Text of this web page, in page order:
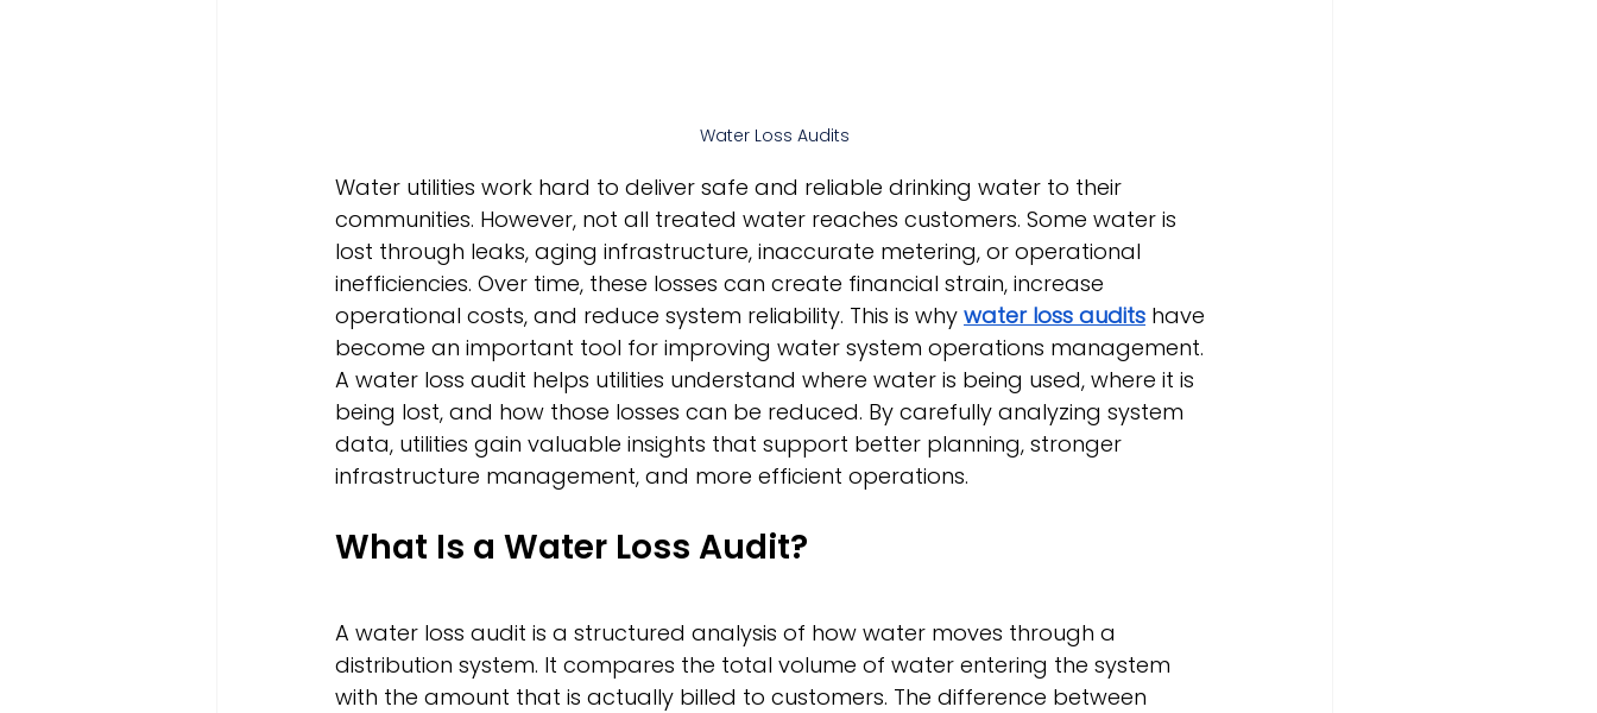
Water Loss Audits
Water utilities work hard to deliver safe and reliable drinking water to their
communities. However, not all treated water reaches customers. Some water is
lost through leaks, aging infrastructure, inaccurate metering, or operational
inefficiencies. Over time, these losses can create financial strain, increase
operational costs, and reduce system reliability. This is why water loss audits have
become an important tool for improving water system operations management.
A water loss audit helps utilities understand where water is being used, where it is
being lost, and how those losses can be reduced. By carefully analyzing system
data, utilities gain valuable insights that support better planning, stronger
infrastructure management, and more efficient operations.
What Is a Water Loss Audit?
A water loss audit is a structured analysis of how water moves through a
distribution system. It compares the total volume of water entering the system
with the amount that is actually billed to customers. The difference between